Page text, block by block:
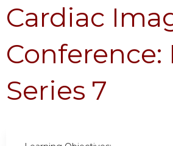
Cardiac
Conference:
Series 7